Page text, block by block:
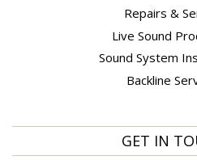
Repairs &
Live Sound
Sound System
Backline
GET IN